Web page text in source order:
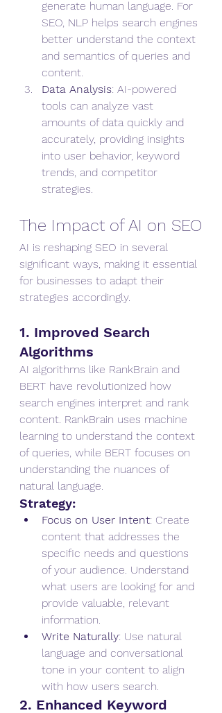
generate human language. For
SEO, NLP helps search engines
better understand the context
and semantics of queries and
content.
Data Analysis: AI-powered
tools can analyze vast
amounts of data quickly and
accurately, providing insights
into user behavior, keyword
trends, and competitor
strategies.
The Impact of AI on SEO
AI is reshaping SEO in several
significant ways, making it essential
for businesses to adapt their
strategies accordingly.
1. Improved Search
Algorithms
AI algorithms like RankBrain and
BERT have revolutionized how
search engines interpret and rank
content. RankBrain uses machine
learning to understand the context
of queries, while BERT focuses on
understanding the nuances of
natural language.
Strategy:
Focus on User Intent: Create
content that addresses the
specific needs and questions
of your audience. Understand
what users are looking for and
provide valuable, relevant
information.
Write Naturally: Use natural
language and conversational
tone in your content to align
with how users search.
2. Enhanced Keyword